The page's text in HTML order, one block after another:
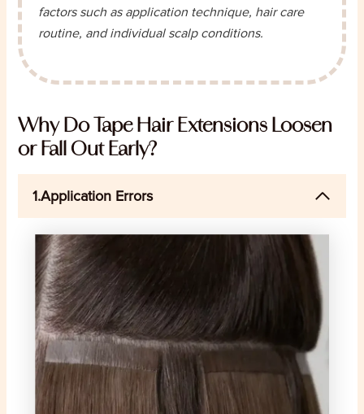
factors such as application technique, hair care
routine, and individual scalp conditions.
Why Do Tape Hair Extensions Loosen
or Fall Out Early?
1.Application Errors